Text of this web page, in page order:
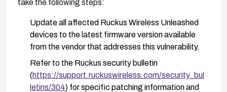
take the following steps:
Update all affected Ruckus Wireless Unleashed
devices to the latest firmware version available
from the vendor that addresses this vulnerability.
Refer to the Ruckus security bulletin
(https://support.ruckuswireless.com/security_bul
letins/304) for specific patching information and